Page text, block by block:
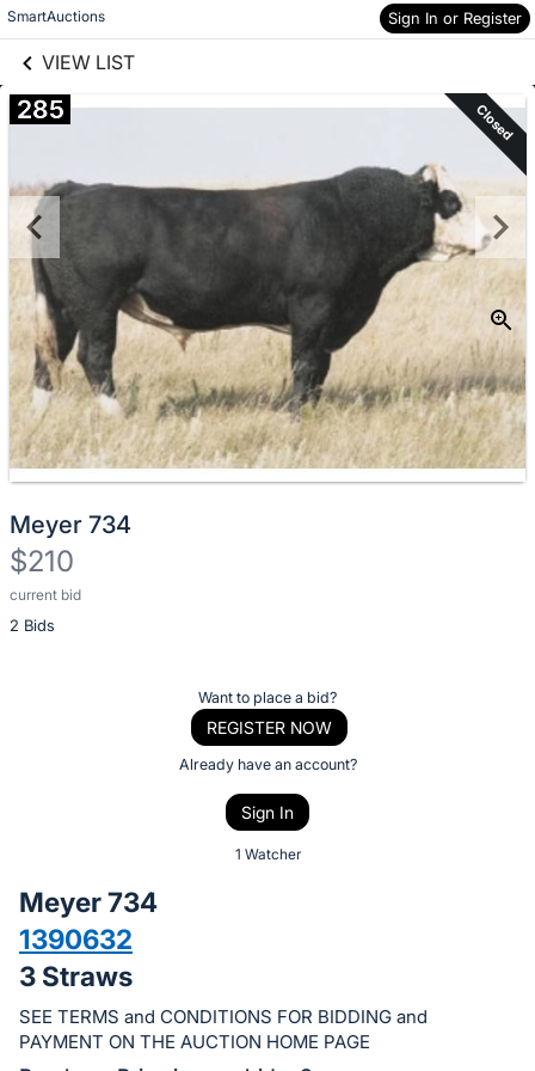
SmartAuctions Sign In or Register
VIEW LIST
Skip to items
information
285 Closed
Meyer 734
$210
current bid
2 Bids
Description
of
bid
on
this
item.
Sign
Want to place a bid?
REGISTER NOW
Already have an account?
Sign In
1 Watcher
Meyer 734
1390632
3 Straws
SEE TERMS and CONDITIONS FOR BIDDING and
PAYMENT ON THE AUCTION HOME PAGE